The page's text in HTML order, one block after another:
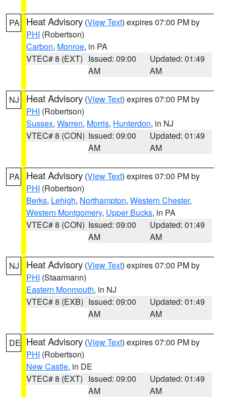
PA Heat Advisory (View Text) expires 07:00 PM by
PHI (Robertson)
Carbon, Monroe, in PA
VTEC# 8 (EXT) Issued: 09:00
AM
Updated: 01:49
AM
NJ Heat Advisory (View Text) expires 07:00 PM by
PHI (Robertson)
Sussex, Warren, Morris, Hunterdon, in NJ
VTEC# 8 (CON) Issued: 09:00
AM
Updated: 01:49
AM
PA Heat Advisory (View Text) expires 07:00 PM by
PHI (Robertson)
Berks, Lehigh, Northampton, Western Chester,
Western Montgomery, Upper Bucks, in PA
VTEC# 8 (CON) Issued: 09:00
AM
Updated: 01:49
AM
NJ Heat Advisory (View Text) expires 07:00 PM by
PHI (Staarmann)
Eastern Monmouth, in NJ
VTEC# 8 (EXB) Issued: 09:00
AM
Updated: 01:49
AM
DE Heat Advisory (View Text) expires 07:00 PM by
PHI (Robertson)
New Castle, in DE
VTEC# 8 (EXT) Issued: 09:00
AM
Updated: 01:49
AM